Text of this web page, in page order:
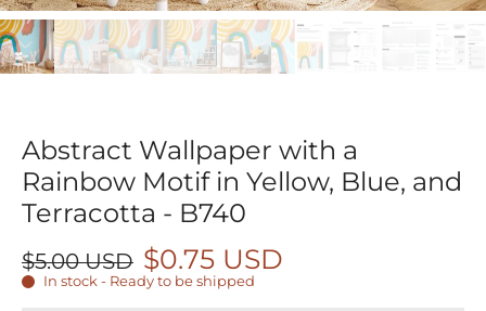
Abstract Wallpaper with a
Rainbow Motif in Yellow, Blue, and
Terracotta - B740
$5.00 USD $0.75 USD
In stock - Ready to be shipped